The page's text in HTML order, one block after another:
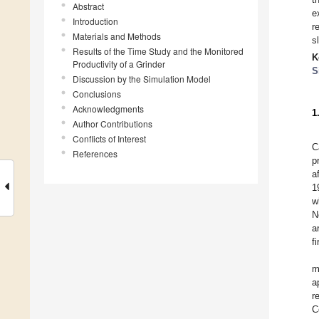
Abstract
Introduction
Materials and Methods
Results of the Time Study and the Monitored
Productivity of a Grinder
Discussion by the Simulation Model
Conclusions
Acknowledgments
Author Contributions
Conflicts of Interest
References